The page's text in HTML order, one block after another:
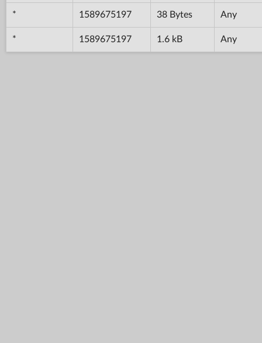
* 1589675197 38 Bytes Any
* 1589675197 1.6 kB Any